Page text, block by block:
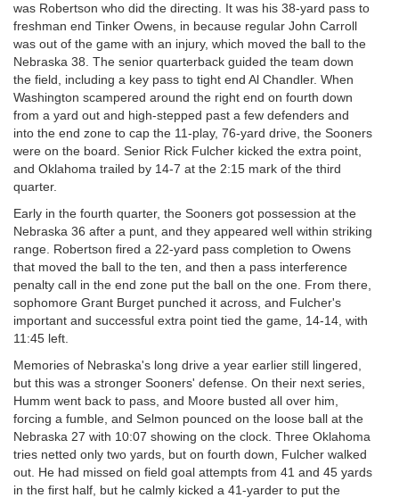
was Robertson who did the directing. It was his 38-yard pass to
freshman end Tinker Owens, in because regular John Carroll
was out of the game with an injury, which moved the ball to the
Nebraska 38. The senior quarterback guided the team down
the field, including a key pass to tight end Al Chandler. When
Washington scampered around the right end on fourth down
from a yard out and high-stepped past a few defenders and
into the end zone to cap the 11-play, 76-yard drive, the Sooners
were on the board. Senior Rick Fulcher kicked the extra point,
and Oklahoma trailed by 14-7 at the 2:15 mark of the third
quarter.
Early in the fourth quarter, the Sooners got possession at the
Nebraska 36 after a punt, and they appeared well within striking
range. Robertson fired a 22-yard pass completion to Owens
that moved the ball to the ten, and then a pass interference
penalty call in the end zone put the ball on the one. From there,
sophomore Grant Burget punched it across, and Fulcher's
important and successful extra point tied the game, 14-14, with
11:45 left.
Memories of Nebraska's long drive a year earlier still lingered,
but this was a stronger Sooners' defense. On their next series,
Humm went back to pass, and Moore busted all over him,
forcing a fumble, and Selmon pounced on the loose ball at the
Nebraska 27 with 10:07 showing on the clock. Three Oklahoma
tries netted only two yards, but on fourth down, Fulcher walked
out. He had missed on field goal attempts from 41 and 45 yards
in the first half, but he calmly kicked a 41-yarder to put the